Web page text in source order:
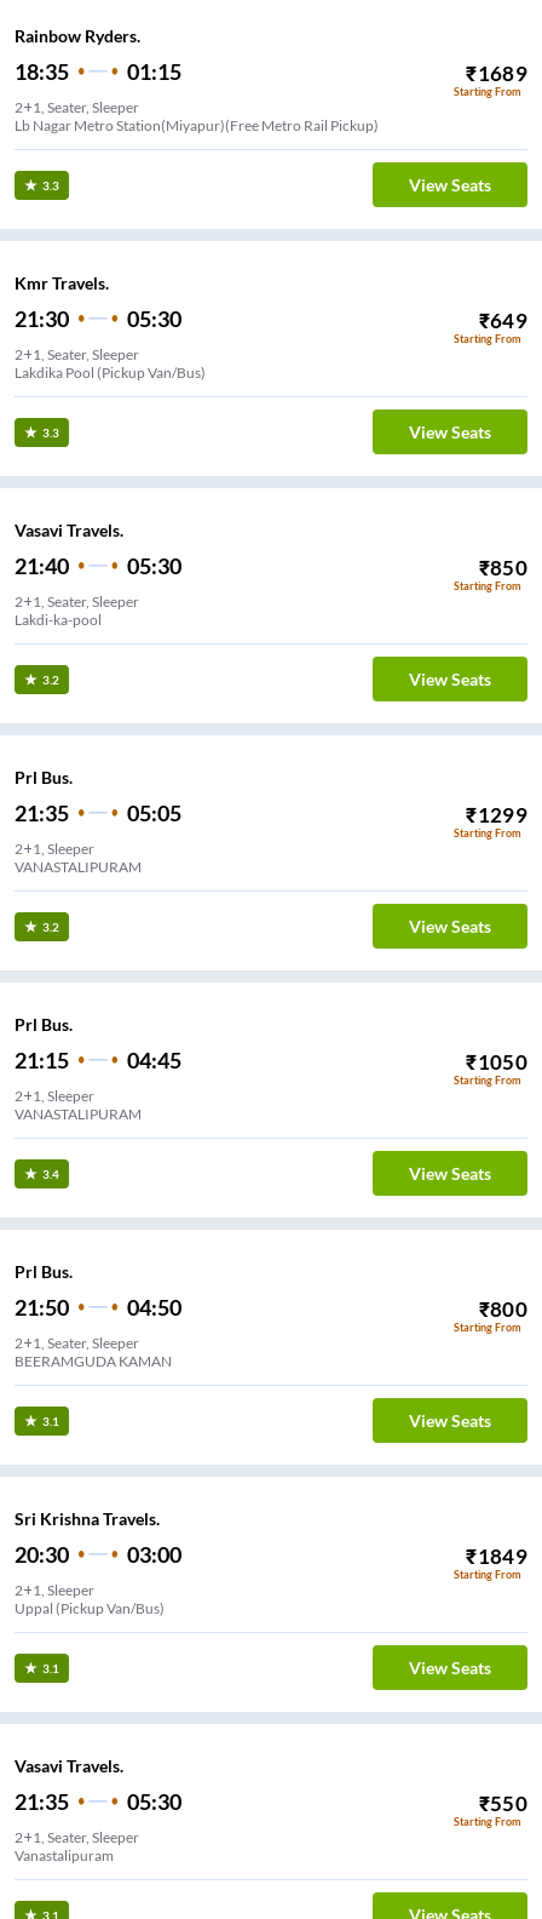
Rainbow Ryders.
18:35 01:15 ₹1689
Starting From
2+1, Seater, Sleeper
Lb Nagar Metro Station(Miyapur)(Free Metro Rail Pickup)
3.3 View Seats
Kmr Travels.
21:30 05:30 ₹649
Starting From
2+1, Seater, Sleeper
Lakdika Pool (Pickup Van/Bus)
3.3 View Seats
Vasavi Travels.
21:40 05:30 ₹850
Starting From
2+1, Seater, Sleeper
Lakdi-ka-pool
3.2 View Seats
Prl Bus.
21:35 05:05 ₹1299
Starting From
2+1, Sleeper
VANASTALIPURAM
3.2 View Seats
Prl Bus.
21:15 04:45 ₹1050
Starting From
2+1, Sleeper
VANASTALIPURAM
3.4 View Seats
Prl Bus.
21:50 04:50 ₹800
Starting From
2+1, Seater, Sleeper
BEERAMGUDA KAMAN
3.1 View Seats
Sri Krishna Travels.
20:30 03:00 ₹1849
Starting From
2+1, Sleeper
Uppal (Pickup Van/Bus)
3.1 View Seats
Vasavi Travels.
21:35 05:30 ₹550
Starting From
2+1, Seater, Sleeper
Vanastalipuram
3.1 View Seats